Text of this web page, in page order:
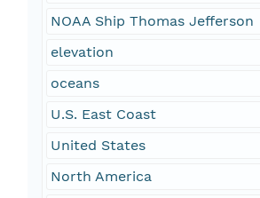
NOAA Ship Thomas Jefferson
elevation
oceans
U.S. East Coast
United States
North America